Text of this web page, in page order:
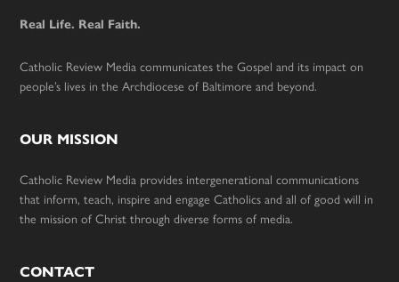
Real Life. Real Faith.
Catholic Review Media communicates the Gospel and its impact on
people’s lives in the Archdiocese of Baltimore and beyond.
OUR MISSION
Catholic Review Media provides intergenerational communications
that inform, teach, inspire and engage Catholics and all of good will in
the mission of Christ through diverse forms of media.
CONTACT